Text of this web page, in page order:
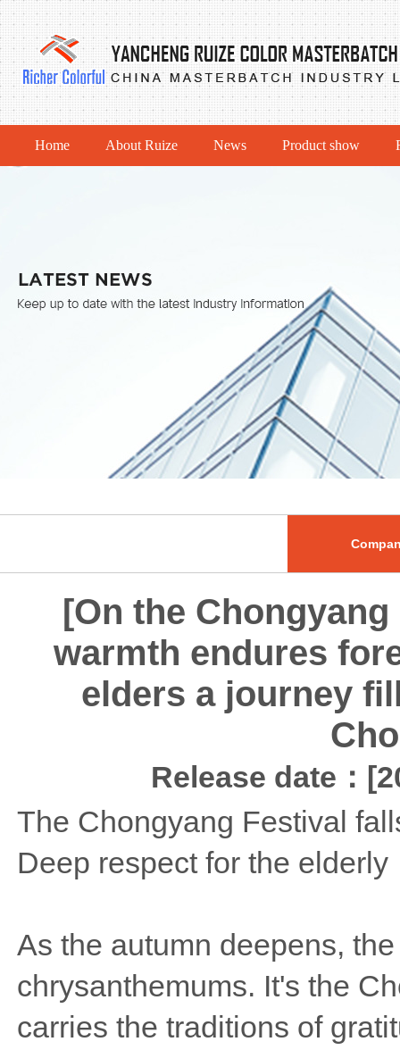
Home About Ruize News Product show
[On the
warmth endures
elders a journey
Release date：
The Chongyang Festival
Deep respect for the elderly
As the autumn deepens,
chrysanthemums. It's the
carries the traditions of